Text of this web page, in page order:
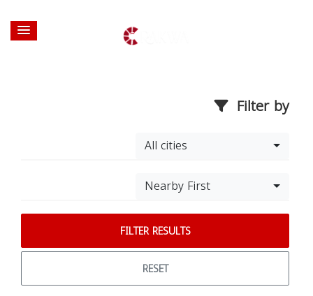
Filter by
All cities
Nearby First
FILTER RESULTS
RESET